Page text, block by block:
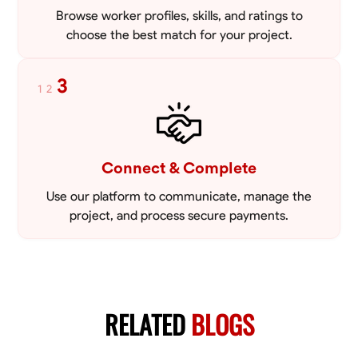
Browse worker profiles, skills, and ratings to
choose the best match for your project.
1 2 3
Connect & Complete
Use our platform to communicate, manage the
project, and process secure payments.
RELATEDBLOGS